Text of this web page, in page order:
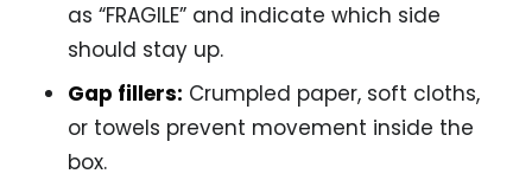
as “FRAGILE” and indicate which side
should stay up.
Gap fillers: Crumpled paper, soft cloths,
or towels prevent movement inside the
box.